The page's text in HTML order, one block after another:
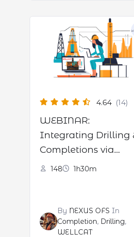
4.64 (14)
WEBINAR:
Integrating Drilling
Completions via
WELLCAT software
148 1h30m
By NEXUS OFS In
Completion, Drilling,
WELLCAT